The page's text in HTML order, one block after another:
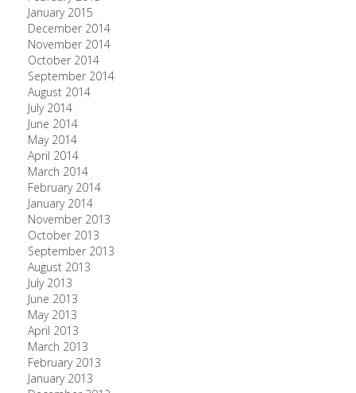
January 2015
December 2014
November 2014
October 2014
September 2014
August 2014
July 2014
June 2014
May 2014
April 2014
March 2014
February 2014
January 2014
November 2013
October 2013
September 2013
August 2013
July 2013
June 2013
May 2013
April 2013
March 2013
February 2013
January 2013